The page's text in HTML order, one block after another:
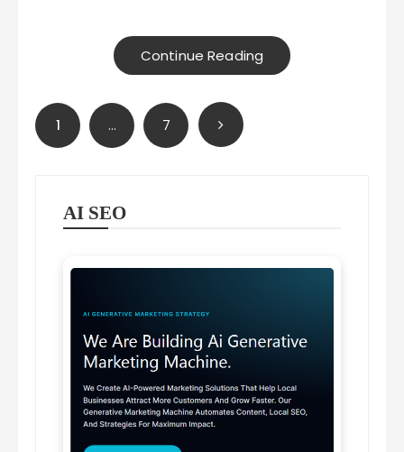
Continue Reading
Posts
pagination
1 … 7
AI SEO